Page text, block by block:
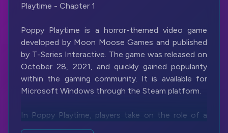
Playtime - Chapter 1
Poppy Playtime is a horror-themed video game
developed by Moon Moose Games and published
by T-Series Interactive. The game was released on
October 28, 2021, and quickly gained popularity
within the gaming community. It is available for
Microsoft Windows through the Steam platform.
In Poppy Playtime, players take on the role of a
character named an unnamed investigator who is